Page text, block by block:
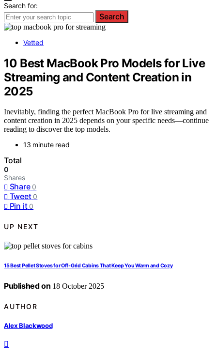
Search for:
Search
Vetted
10 Best MacBook Pro Models for Live
Streaming and Content Creation in
2025
Inevitably, finding the perfect MacBook Pro for live streaming and
content creation in 2025 depends on your specific needs—continue
reading to discover the top models.
13 minute read
Total
0
Shares
Share 0
Tweet 0
Pin it 0
UP NEXT
15 Best Pellet Stoves for Off-Grid Cabins That Keep You Warm and Cozy
Published on 18 October 2025
AUTHOR
Alex Blackwood